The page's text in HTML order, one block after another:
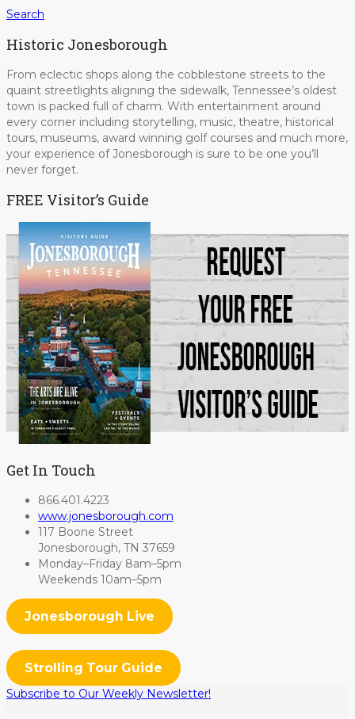
Search
Historic Jonesborough
From eclectic shops along the cobblestone streets to the
quaint streetlights aligning the sidewalk, Tennessee’s oldest
town is packed full of charm. With entertainment around
every corner including storytelling, music, theatre, historical
tours, museums, award winning golf courses and much more,
your experience of Jonesborough is sure to be one you’ll
never forget.
FREE Visitor’s Guide
Get In Touch
866.401.4223
www.jonesborough.com
117 Boone Street
Jonesborough, TN 37659
Monday–Friday 8am–5pm
Weekends 10am–5pm
Jonesborough Live
Strolling Tour Guide
Subscribe to Our Weekly Newsletter!